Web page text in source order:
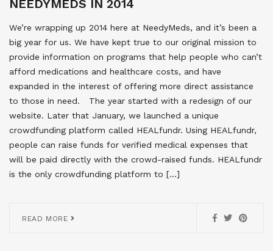
NEEDYMEDS IN 2014
We’re wrapping up 2014 here at NeedyMeds, and it’s been a
big year for us. We have kept true to our original mission to
provide information on programs that help people who can’t
afford medications and healthcare costs, and have
expanded in the interest of offering more direct assistance
to those in need. The year started with a redesign of our
website. Later that January, we launched a unique
crowdfunding platform called HEALfundr. Using HEALfundr,
people can raise funds for verified medical expenses that
will be paid directly with the crowd-raised funds. HEALfundr
is the only crowdfunding platform to […]
READ MORE